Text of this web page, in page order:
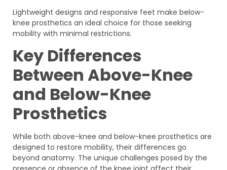
Lightweight designs and responsive feet make below-
knee prosthetics an ideal choice for those seeking
mobility with minimal restrictions.
Key Differences
Between Above-Knee
and Below-Knee
Prosthetics
While both above-knee and below-knee prosthetics are
designed to restore mobility, their differences go
beyond anatomy. The unique challenges posed by the